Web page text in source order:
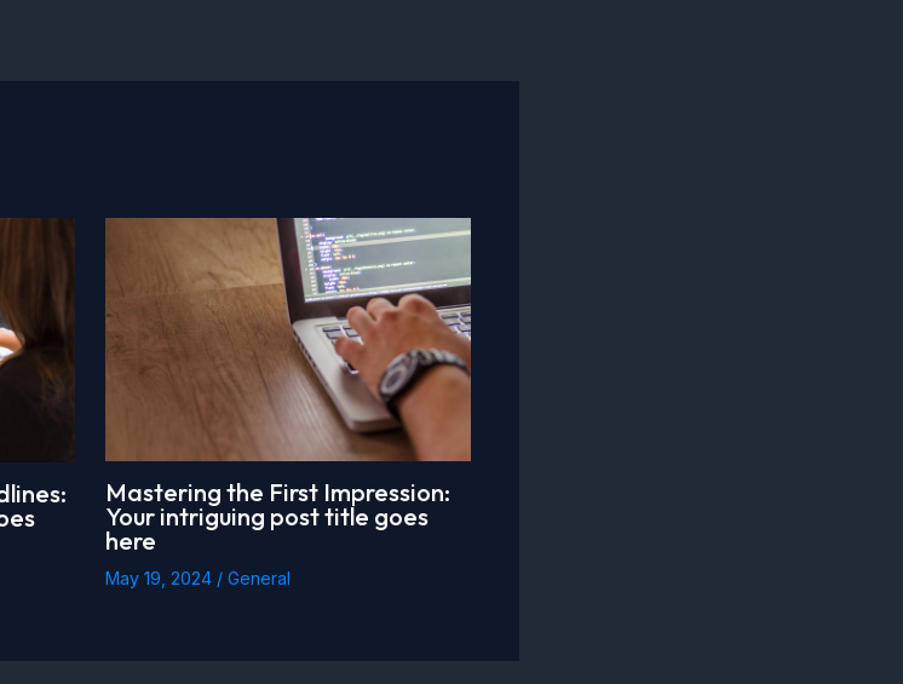
Mastering the First Impression:
Your intriguing post title goes
here
May 19, 2024 / General